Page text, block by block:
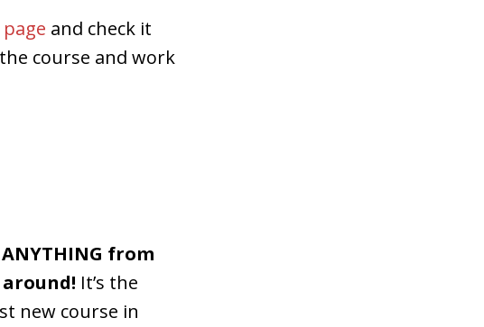
and check it
course and work
from
It’s the
new course in